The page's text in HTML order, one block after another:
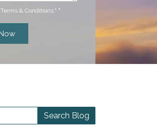
& Conditions." *